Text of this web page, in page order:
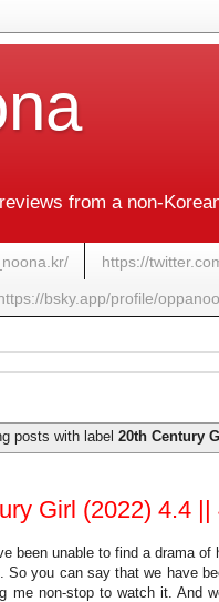
from a non-
https://
bsky.app/profile/
posts with label 20th Century
Girl (2022) 4.4 ||
been unable to find a drama
you can say that we have
me non-stop to watch it.